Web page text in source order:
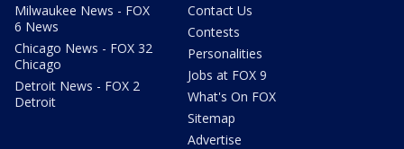
Milwaukee News - FOX
6 News
Chicago News - FOX 32
Chicago
Detroit News - FOX 2
Detroit
Contact Us
Contests
Personalities
Jobs at FOX 9
What's On FOX
Sitemap
Advertise